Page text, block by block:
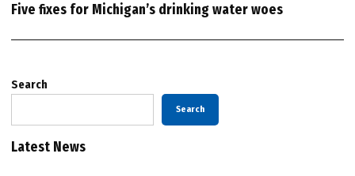
Five fixes for Michigan’s drinking water woes
Search
Search
Latest News